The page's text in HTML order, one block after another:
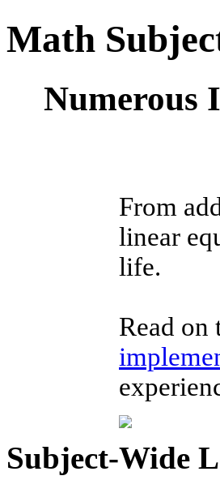
Math
Numerous
From
linear
life.
Read
Subject-Wide